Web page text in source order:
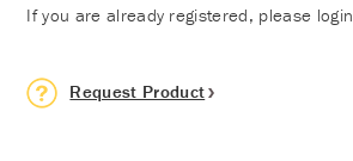
If you are already registered, please login
Request Product